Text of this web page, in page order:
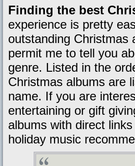
Finding the best
experience is pretty
outstanding Christmas
permit me to tell you
genre. Listed in the
Christmas albums are
name. If you are
entertaining or gift
albums with direct
holiday music